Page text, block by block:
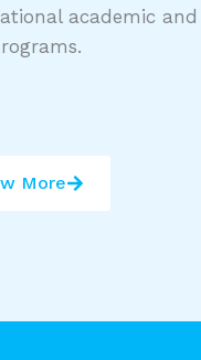
academic and
More